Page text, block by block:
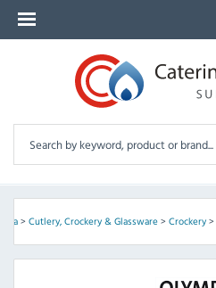
> Cutlery, Crockery & Glassware> Crockery>